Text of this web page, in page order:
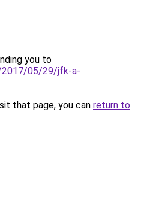
you to
2017/05/29/jfk-a-
that page, you can return to